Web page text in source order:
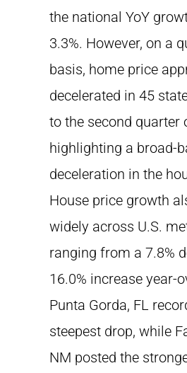
the national YoY
3.3%. However, on a
basis, home price
decelerated in 45
to the second quarter
highlighting a broad-
deceleration in the
House price growth
widely across U.S.
ranging from a 7.8%
16.0% increase year-
Punta Gorda, FL
steepest drop, while
NM posted the